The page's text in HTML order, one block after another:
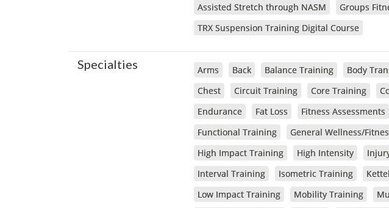
Assisted Stretch through NASM
Groups
TRX Suspension Training Digital Course
Specialties Arms Back Balance Training Body
Chest
Circuit Training Core Training
Endurance
Fat Loss Fitness Assessments
Functional Training
General Wellness/
High Impact Training
High Intensity
Interval Training
Isometric Training
Low Impact Training
Mobility Training